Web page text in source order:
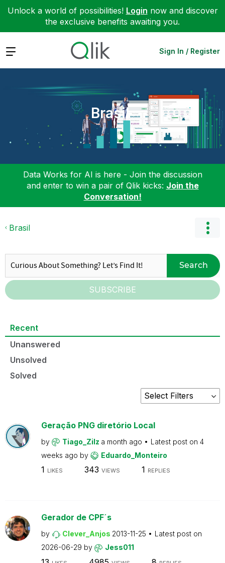
Unlock a world of possibilities! Login now and discover
the exclusive benefits awaiting you.
Expand Sign In / Register
Brasil
Data Works for AI is here - Join the discussion
and enter to win a pair of Qlik kicks: Join the
Conversation!
Brasil
Search
SUBSCRIBE
Recent
Unanswered
Unsolved
Solved
Geração PNG diretório Local
by Tiago_Zilz a month ago Latest post on 4
weeks ago by Eduardo_Monteiro
1 LIKES 343 VIEWS 1 REPLIES
Gerador de CPF´s
by Clever_Anjos 2013-11-25
Latest post on
2026-06-29 by Jess011